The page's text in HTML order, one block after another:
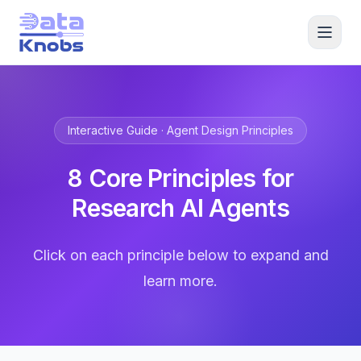
Interactive Guide · Agent Design Principles
8 Core Principles for
Research AI Agents
Click on each principle below to expand and
learn more.